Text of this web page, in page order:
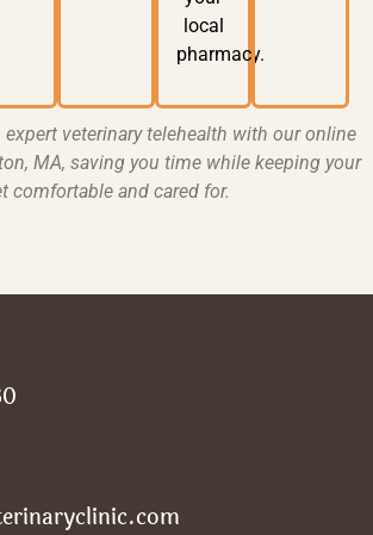
local
pharmacy.
expert veterinary telehealth with ouronline
MA, saving you time while keeping your
comfortable and cared for.